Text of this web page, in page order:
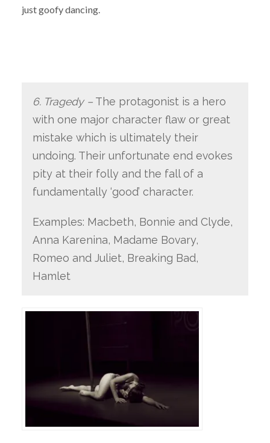
just goofy dancing.
6. Tragedy –The protagonist is a hero
with one major character flaw or great
mistake which is ultimately their
undoing. Their unfortunate end evokes
pity at their folly and the fall of a
fundamentally ‘good’ character.
Examples: Macbeth, Bonnie and Clyde,
Anna Karenina, Madame Bovary,
Romeo and Juliet, Breaking Bad,
Hamlet